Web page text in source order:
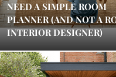
NEED A SIMPLE ROOM
PLANNER (AND NOT A
INTERIOR DESIGNER)